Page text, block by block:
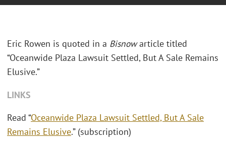
Eric Rowen is quoted in a Bisnowarticle titled
“Oceanwide Plaza Lawsuit Settled, But A Sale Remains
Elusive.”
LINKS
Read “Oceanwide Plaza Lawsuit Settled, But A Sale
Remains Elusive.” (subscription)